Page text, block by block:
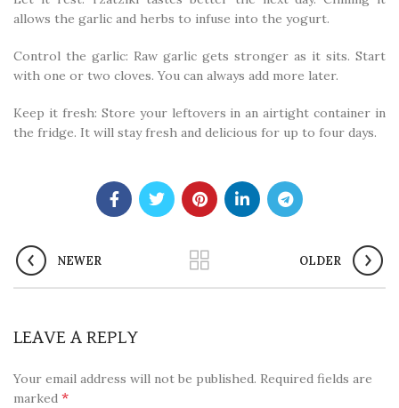
allows the garlic and herbs to infuse into the yogurt.
Control the garlic: Raw garlic gets stronger as it sits. Start
with one or two cloves. You can always add more later.
Keep it fresh: Store your leftovers in an airtight container in
the fridge. It will stay fresh and delicious for up to four days.
NEWER OLDER
LEAVE A REPLY
Your email address will not be published. Required fields are
marked *